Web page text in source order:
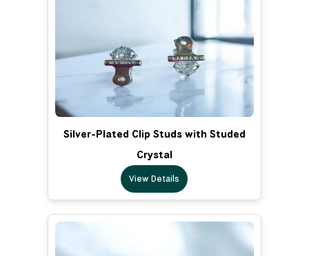
Silver-Plated Clip Studs with Studed
Crystal
View Details